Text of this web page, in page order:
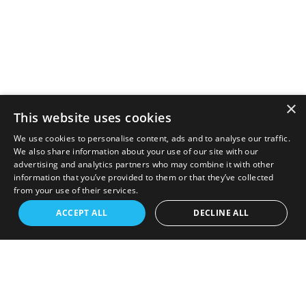
×
This website uses cookies
We use cookies to personalise content, ads and to analyse our traffic.
We also share information about your use of our site with our
advertising and analytics partners who may combine it with other
information that you’ve provided to them or that they’ve collected
from your use of their services.
ACCEPT ALL
DECLINE ALL